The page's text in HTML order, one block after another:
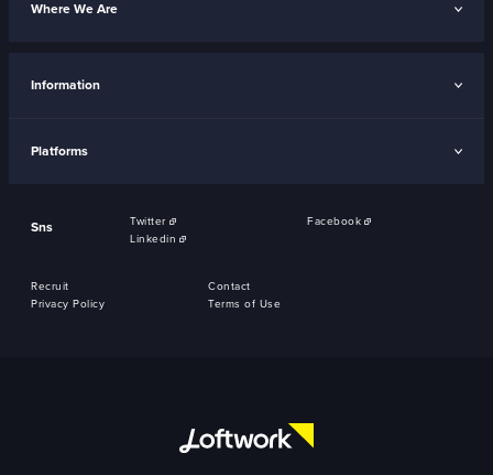
Where We Are
Information
Platforms
Sns Twitter
Facebook
Linkedin
Recruit
Contact
Privacy Policy
Terms of Use